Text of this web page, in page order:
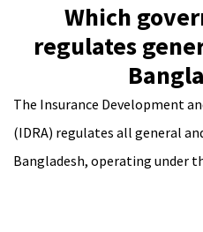
Which
regulates
The Insurance Development
(IDRA) regulates all general
Bangladesh, operating under